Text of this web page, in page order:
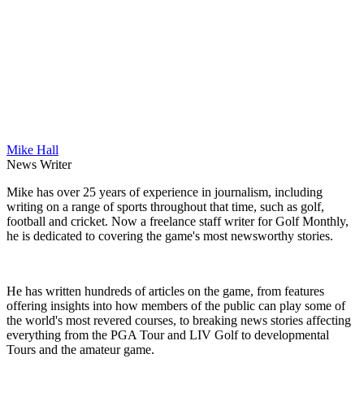
Mike Hall
News Writer
Mike has over 25 years of experience in journalism, including
writing on a range of sports throughout that time, such as golf,
football and cricket. Now a freelance staff writer for Golf Monthly,
he is dedicated to covering the game's most newsworthy stories.
He has written hundreds of articles on the game, from features
offering insights into how members of the public can play some of
the world's most revered courses, to breaking news stories affecting
everything from the PGA Tour and LIV Golf to developmental
Tours and the amateur game.